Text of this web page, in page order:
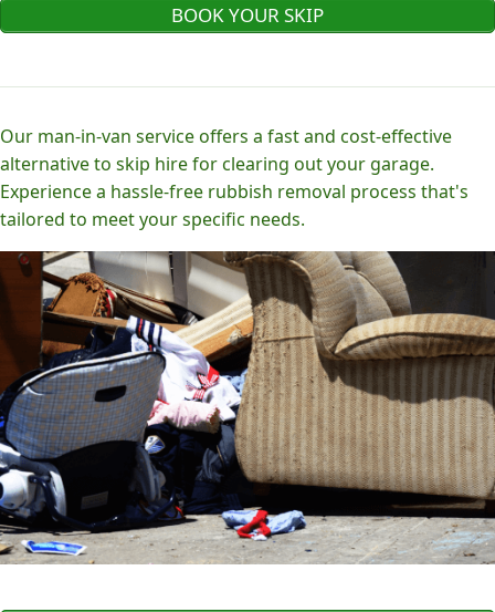
BOOK YOUR SKIP
Our man-in-van service offers a fast and cost-effective
alternative to skip hire for clearing out your garage.
Experience a hassle-free rubbish removal process that's
tailored to meet your specific needs.